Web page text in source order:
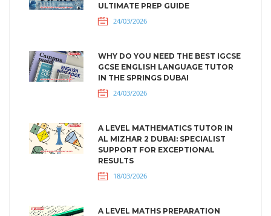
ULTIMATE PREP GUIDE
24/03/2026
WHY DO YOU NEED THE BEST IGCSE
GCSE ENGLISH LANGUAGE TUTOR
IN THE SPRINGS DUBAI
24/03/2026
A LEVEL MATHEMATICS TUTOR IN
AL MIZHAR 2 DUBAI: SPECIALIST
SUPPORT FOR EXCEPTIONAL
RESULTS
18/03/2026
A LEVEL MATHS PREPARATION